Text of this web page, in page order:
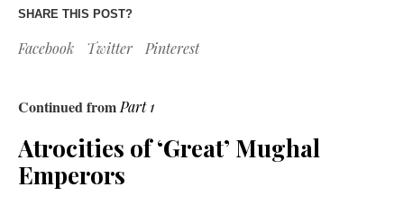
SHARE THIS POST?
Facebook Twitter Pinterest
Continued fromPart 1
Atrocities of ‘Great’ Mughal
Emperors